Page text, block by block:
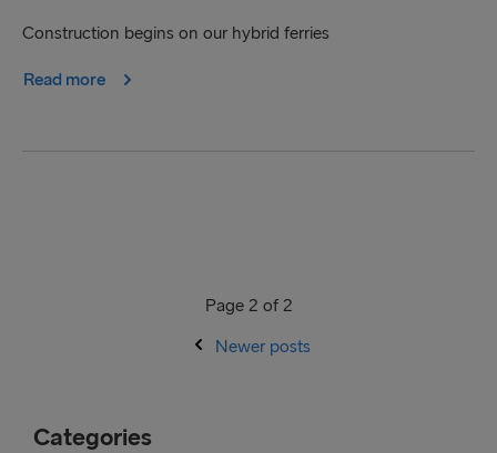
Construction begins on our hybrid ferries
Read more
Page 2 of 2
Newer posts
Categories